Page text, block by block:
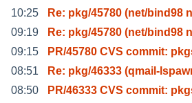
10:25
Re: pkg/45780 (net/bind98
09:19
Re: pkg/45780 (net/bind98
09:15
PR/45780 CVS commit:
08:51
Re: pkg/46333 (qmail-
08:50
PR/46333 CVS commit: